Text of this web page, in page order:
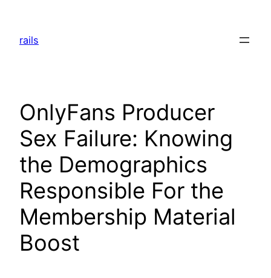
content
rails
OnlyFans Producer
Sex Failure: Knowing
the Demographics
Responsible For the
Membership Material
Boost